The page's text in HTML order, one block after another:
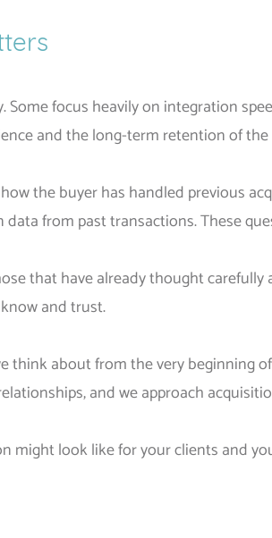
focus heavily on integration
and the long-term retention of
the buyer has handled previous
from past transactions. These
that have already thought
and trust.
think about from the very beginning
and we approach
look like for your clients and